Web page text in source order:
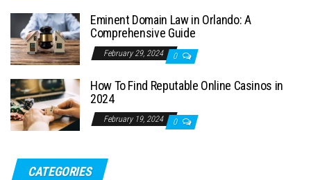
Eminent Domain Law in Orlando: A
Comprehensive Guide
February 29, 2024 0
How To Find Reputable Online Casinos in
2024
February 19, 2024 0
CATEGORIES